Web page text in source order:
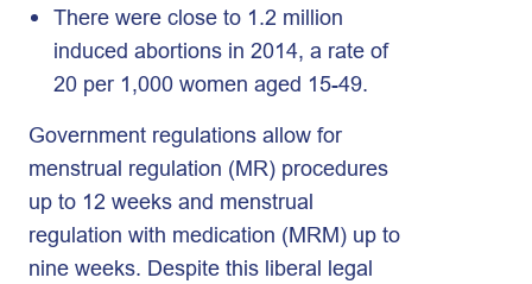
There were close to 1.2 million
induced abortions in 2014, a rate of
20 per 1,000 women aged 15-49.
Government regulations allow for
menstrual regulation (MR) procedures
up to 12 weeks and menstrual
regulation with medication (MRM) up to
nine weeks. Despite this liberal legal